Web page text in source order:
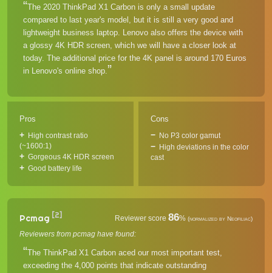
The 2020 ThinkPad X1 Carbon is only a small update
compared to last year's model, but it is still a very good and
lightweight business laptop. Lenovo also offers the device with
a glossy 4K HDR screen, which we will have a closer look at
today. The additional price for the 4K panel is around 170 Euros
in Lenovo's online shop.
Pros
High contrast ratio
(~1600:1)
Gorgeous 4K HDR screen
Good battery life
Cons
No P3 color gamut
High deviations in the color
cast
Pcmag [2] Reviewer score 86% (normalized by Neofiliac)
Reviewers from pcmag have found:
The ThinkPad X1 Carbon aced our most important test,
exceeding the 4,000 points that indicate outstanding